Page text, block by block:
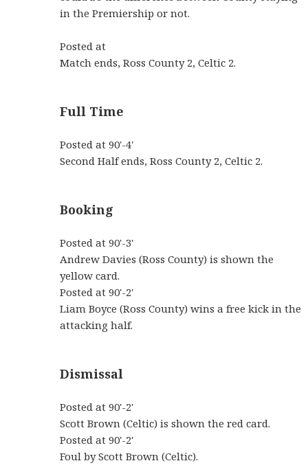
in the Premiership or not.
Posted at
Match ends, Ross County 2, Celtic 2.
Full Time
Posted at 90'-4'
Second Half ends, Ross County 2, Celtic 2.
Booking
Posted at 90'-3'
Andrew Davies (Ross County) is shown the
yellow card.
Posted at 90'-2'
Liam Boyce (Ross County) wins a free kick in the
attacking half.
Dismissal
Posted at 90'-2'
Scott Brown (Celtic) is shown the red card.
Posted at 90'-2'
Foul by Scott Brown (Celtic).